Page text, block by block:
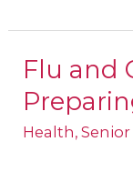
Flu and
Health,
Flu
and
COVID-